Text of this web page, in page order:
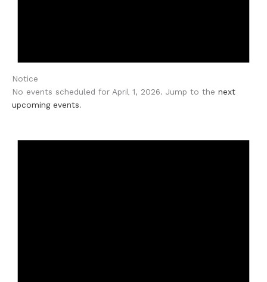
Notice
No events scheduled for April 1, 2026. Jump to the next
upcoming events.